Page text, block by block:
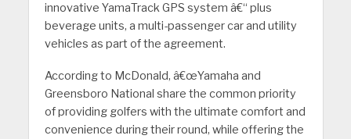
innovative YamaTrack GPS system â€“ plus
beverage units, a multi-passenger car and utility
vehicles as part of the agreement.
According to McDonald, â€œYamaha and
Greensboro National share the common priority
of providing golfers with the ultimate comfort and
convenience during their round, while offering the